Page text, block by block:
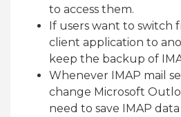
to access them.
If users want to switch
client application to
keep the backup of
Whenever IMAP mail
change Microsoft
need to save IMAP